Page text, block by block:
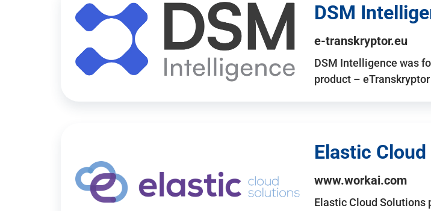
DSM
e-transkryptor.eu
DSM Intelligence was
product –
Elastic
www.workai.com
Elastic Cloud Solutions